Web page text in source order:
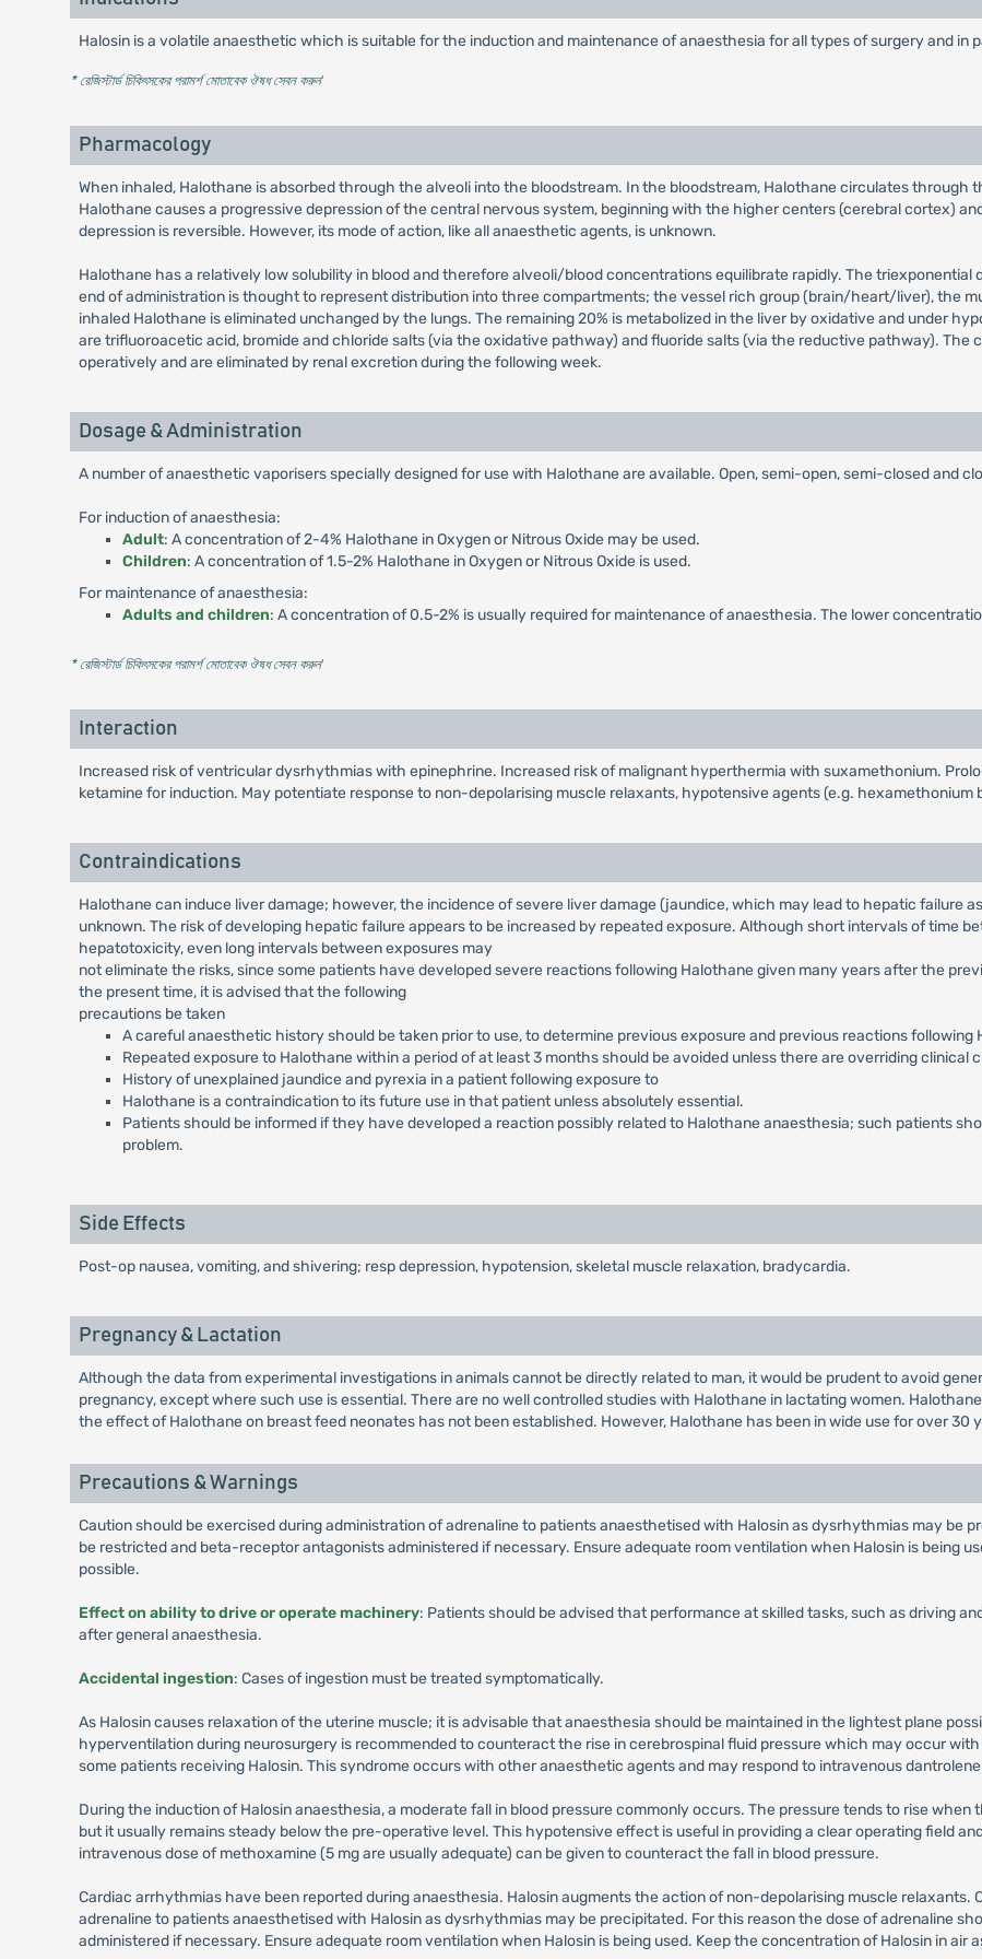
Halosin is a volatile anaesthetic which is suitable for the induction and maintenance of anaesthesia for all types of surgery and in
* রেজিস্টার্ড চিকিৎসকের পরামর্শ মোতাবেক ঔষধ সেবন করুন'
Pharmacology
When inhaled, Halothane is absorbed through the alveoli into the bloodstream. In the bloodstream, Halothane circulates through
Halothane causes a progressive depression of the central nervous system, beginning with the higher centers (cerebral cortex)
depression is reversible. However, its mode of action, like all anaesthetic agents, is unknown.
Halothane has a relatively low solubility in blood and therefore alveoli/blood concentrations equilibrate rapidly. The
end of administration is thought to represent distribution into three compartments; the vessel rich group (brain/heart/liver), the
inhaled Halothane is eliminated unchanged by the lungs. The remaining 20% is metabolized in the liver by oxidative and under
are trifluoroacetic acid, bromide and chloride salts (via the oxidative pathway) and fluoride salts (via the reductive pathway).
operatively and are eliminated by renal excretion during the following week.
Dosage & Administration
A number of anaesthetic vaporisers specially designed for use with Halothane are available. Open, semi-open, semi-closed and
For induction of anaesthesia:
Adult: A concentration of 2-4% Halothane in Oxygen or Nitrous Oxide may be used.
Children: A concentration of 1.5-2% Halothane in Oxygen or Nitrous Oxide is used.
For maintenance of anaesthesia:
Adults and children: A concentration of 0.5-2% is usually required for maintenance of anaesthesia. The lower
* রেজিস্টার্ড চিকিৎসকের পরামর্শ মোতাবেক ঔষধ সেবন করুন'
Interaction
Increased risk of ventricular dysrhythmias with epinephrine. Increased risk of malignant hyperthermia with suxamethonium.
ketamine for induction. May potentiate response to non-depolarising muscle relaxants, hypotensive agents (e.g. hexamethonium
Contraindications
Halothane can induce liver damage; however, the incidence of severe liver damage (jaundice, which may lead to hepatic failure
unknown. The risk of developing hepatic failure appears to be increased by repeated exposure. Although short intervals of time
hepatotoxicity, even long intervals between exposures may
not eliminate the risks, since some patients have developed severe reactions following Halothane given many years after the
the present time, it is advised that the following
precautions be taken
A careful anaesthetic history should be taken prior to use, to determine previous exposure and previous reactions following
Repeated exposure to Halothane within a period of at least 3 months should be avoided unless there are overriding clinical
History of unexplained jaundice and pyrexia in a patient following exposure to
Halothane is a contraindication to its future use in that patient unless absolutely essential.
Patients should be informed if they have developed a reaction possibly related to Halothane anaesthesia; such patients
problem.
Side Effects
Post-op nausea, vomiting, and shivering; resp depression, hypotension, skeletal muscle relaxation, bradycardia.
Pregnancy & Lactation
Although the data from experimental investigations in animals cannot be directly related to man, it would be prudent to avoid
pregnancy, except where such use is essential. There are no well controlled studies with Halothane in lactating women.
the effect of Halothane on breast feed neonates has not been established. However, Halothane has been in wide use for over 30
Precautions & Warnings
Caution should be exercised during administration of adrenaline to patients anaesthetised with Halosin as dysrhythmias may be
be restricted and beta-receptor antagonists administered if necessary. Ensure adequate room ventilation when Halosin is being
possible.
Effect on ability to drive or operate machinery: Patients should be advised that performance at skilled tasks, such as driving
after general anaesthesia.
Accidental ingestion: Cases of ingestion must be treated symptomatically.
As Halosin causes relaxation of the uterine muscle; it is advisable that anaesthesia should be maintained in the lightest plane
hyperventilation during neurosurgery is recommended to counteract the rise in cerebrospinal fluid pressure which may occur
some patients receiving Halosin. This syndrome occurs with other anaesthetic agents and may respond to intravenous
During the induction of Halosin anaesthesia, a moderate fall in blood pressure commonly occurs. The pressure tends to rise
but it usually remains steady below the pre-operative level. This hypotensive effect is useful in providing a clear operating field
intravenous dose of methoxamine (5 mg are usually adequate) can be given to counteract the fall in blood pressure.
Cardiac arrhythmias have been reported during anaesthesia. Halosin augments the action of non-depolarising muscle relaxants.
adrenaline to patients anaesthetised with Halosin as dysrhythmias may be precipitated. For this reason the dose of adrenaline
administered if necessary. Ensure adequate room ventilation when Halosin is being used. Keep the concentration of Halosin in air